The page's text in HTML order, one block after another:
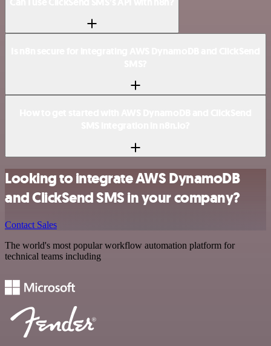
Looking to integrate AWS DynamoDB
and ClickSend SMS in your company?
Contact Sales
The world's most popular workflow automation platform for
technical teams including